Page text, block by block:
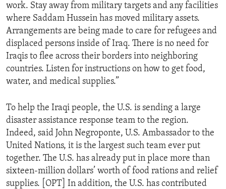
work. Stay away from military targets and any facilities
where Saddam Hussein has moved military assets.
Arrangements are being made to care for refugees and
displaced persons inside of Iraq. There is no need for
Iraqis to flee across their borders into neighboring
countries. Listen for instructions on how to get food,
water, and medical supplies.”
To help the Iraqi people, the U.S. is sending a large
disaster assistance response team to the region.
Indeed, said John Negroponte, U.S. Ambassador to the
United Nations, it is the largest such team ever put
together. The U.S. has already put in place more than
sixteen-million dollars’ worth of food rations and relief
supplies. [OPT] In addition, the U.S. has contributed